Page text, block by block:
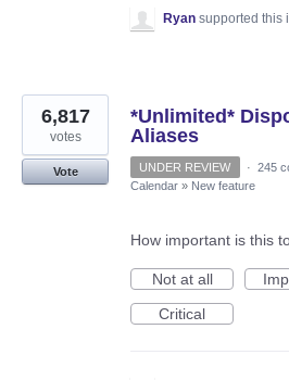
Ryan supported this
*Unlimited*
Aliases
6,817
votes
Vote UNDER REVIEW · 245
Calendar » New feature
How important is this
Not at all
Critical